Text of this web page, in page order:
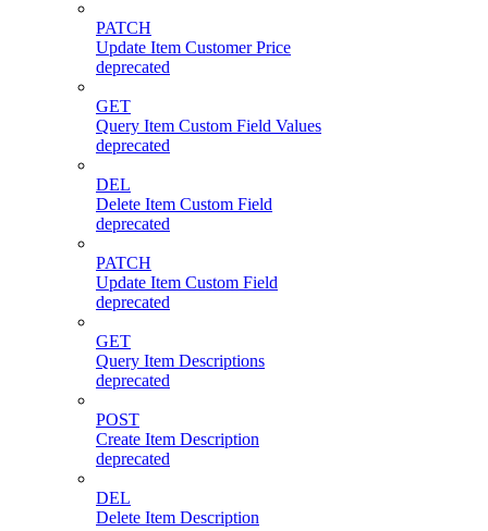
PATCH
Update Item Customer Price
deprecated
GET
Query Item Custom Field Values
deprecated
DEL
Delete Item Custom Field
deprecated
PATCH
Update Item Custom Field
deprecated
GET
Query Item Descriptions
deprecated
POST
Create Item Description
deprecated
DEL
Delete Item Description